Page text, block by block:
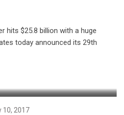
hits $25.8 billion with a huge
today announced its 29th
10, 2017